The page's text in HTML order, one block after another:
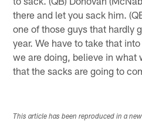
there and let you sack him.
one of those guys that hardly
year. We have to take that
we are doing, believe in what
that the sacks are going to
This article has been reproduced in a